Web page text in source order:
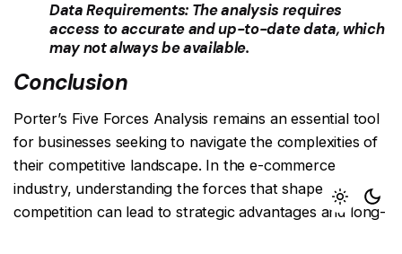
Data Requirements: The analysis requires
access to accurate and up-to-date data, which
may not always be available.
Conclusion
Porter’s Five Forces Analysis remains an essential tool
for businesses seeking to navigate the complexities of
their competitive landscape. In the e-commerce
industry, understanding the forces that shape
competition can lead to strategic advantages and long-